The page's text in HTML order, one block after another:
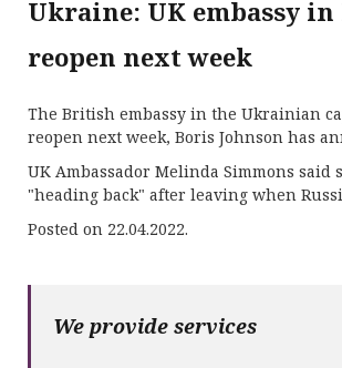
Ukraine: UK embassy
reopen next week
The British embassy in the Ukrainian
reopen next week, Boris Johnson has
UK Ambassador Melinda Simmons said
"heading back" after leaving when
Posted on 22.04.2022.
We provide services